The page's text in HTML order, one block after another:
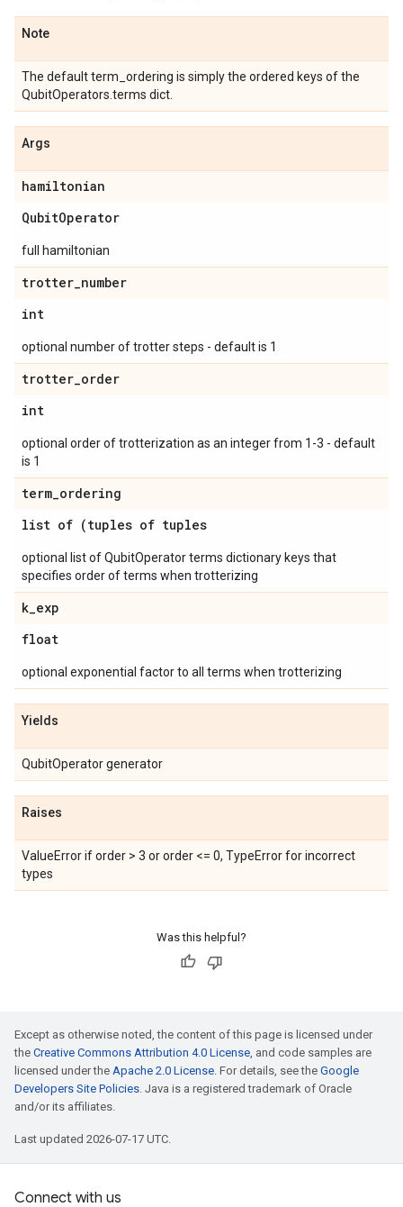
Note
The default term_ordering is simply the ordered keys of the
QubitOperators.terms dict.
Args
hamiltonian
QubitOperator
full hamiltonian
trotter_number
int
optional number of trotter steps - default is 1
trotter_order
int
optional order of trotterization as an integer from 1-3 - default
is 1
term_ordering
list of (tuples of tuples
optional list of QubitOperator terms dictionary keys that
specifies order of terms when trotterizing
k_exp
float
optional exponential factor to all terms when trotterizing
Yields
QubitOperator generator
Raises
ValueError if order > 3 or order <= 0, TypeError for incorrect
types
Was this helpful?
Except as otherwise noted, the content of this page is licensed under
the Creative Commons Attribution 4.0 License, and code samples are
licensed under the Apache 2.0 License. For details, see the Google
Developers Site Policies. Java is a registered trademark of Oracle
and/or its affiliates.
Last updated 2026-07-17 UTC.
Connect with us